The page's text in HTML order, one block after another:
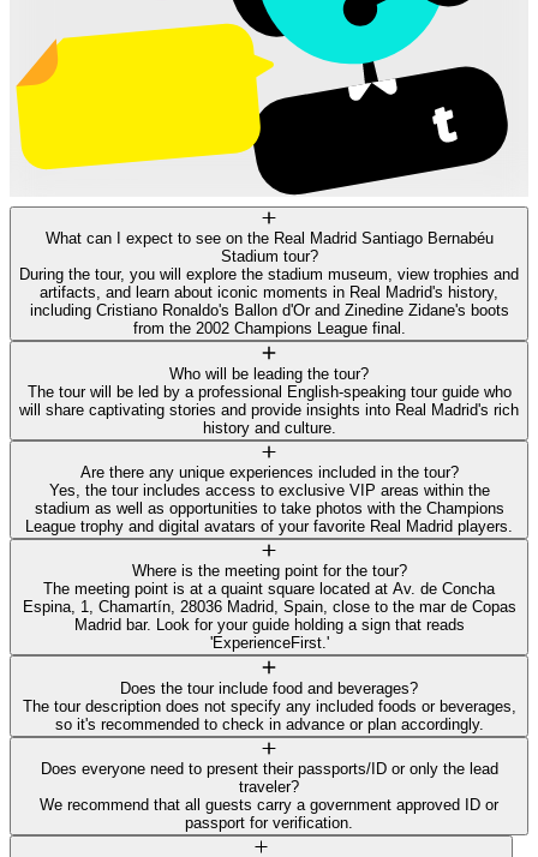
What can I expect to see on the Real Madrid Santiago Bernabéu
Stadium tour?
During the tour, you will explore the stadium museum, view trophies and
artifacts, and learn about iconic moments in Real Madrid's history,
including Cristiano Ronaldo's Ballon d'Or and Zinedine Zidane's boots
from the 2002 Champions League final.
Who will be leading the tour?
The tour will be led by a professional English-speaking tour guide who
will share captivating stories and provide insights into Real Madrid's rich
history and culture.
Are there any unique experiences included in the tour?
Yes, the tour includes access to exclusive VIP areas within the
stadium as well as opportunities to take photos with the Champions
League trophy and digital avatars of your favorite Real Madrid players.
Where is the meeting point for the tour?
The meeting point is at a quaint square located at Av. de Concha
Espina, 1, Chamartín, 28036 Madrid, Spain, close to the mar de Copas
Madrid bar. Look for your guide holding a sign that reads
'ExperienceFirst.'
Does the tour include food and beverages?
The tour description does not specify any included foods or beverages,
so it's recommended to check in advance or plan accordingly.
Does everyone need to present their passports/ID or only the lead
traveler?
We recommend that all guests carry a government approved ID or
passport for verification.